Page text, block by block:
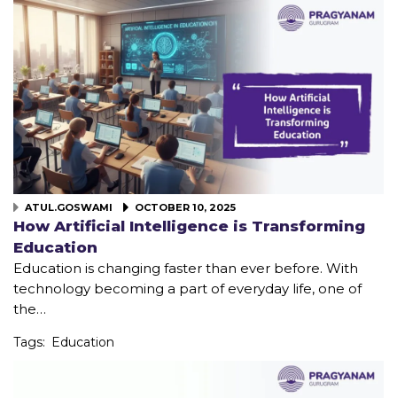
ATUL.GOSWAMI OCTOBER 10, 2025
How Artificial Intelligence is Transforming
Education
Education is changing faster than ever before. With
technology becoming a part of everyday life, one of
the…
Tags: Education